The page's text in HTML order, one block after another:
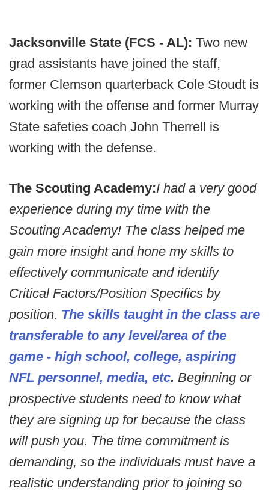
Jacksonville State (FCS - AL): Two new
grad assistants have joined the staff,
former Clemson quarterback Cole Stoudt is
working with the offense and former Murray
State safeties coach John Therrell is
working with the defense.
The Scouting Academy:I had a very good
experience during my time with the
Scouting Academy! The class helped me
gain more insight and hone my skills to
effectively communicate and identify
Critical Factors/Position Specifics by
position. The skills taught in the class are
transferable to any level/area of the
game - high school, college, aspiring
NFL personnel, media, etc. Beginning or
prospective students need to know what
they are signing up for because the class
will push you. The time commitment is
demanding, so the individuals must have a
realistic understanding prior to joining so